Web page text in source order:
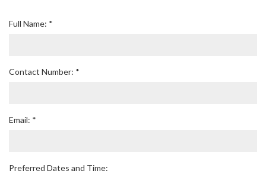
Full Name: *
Contact Number: *
Email: *
Preferred Dates and Time: